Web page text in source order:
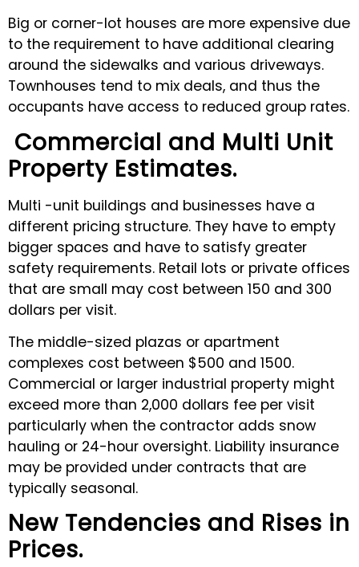
Big or corner-lot houses are more expensive due
to the requirement to have additional clearing
around the sidewalks and various driveways.
Townhouses tend to mix deals, and thus the
occupants have access to reduced group rates.
Commercial and Multi Unit
Property Estimates.
Multi -unit buildings and businesses have a
different pricing structure. They have to empty
bigger spaces and have to satisfy greater
safety requirements. Retail lots or private offices
that are small may cost between 150 and 300
dollars per visit.
The middle-sized plazas or apartment
complexes cost between $500 and 1500.
Commercial or larger industrial property might
exceed more than 2,000 dollars fee per visit
particularly when the contractor adds snow
hauling or 24-hour oversight. Liability insurance
may be provided under contracts that are
typically seasonal.
New Tendencies and Rises in
Prices.